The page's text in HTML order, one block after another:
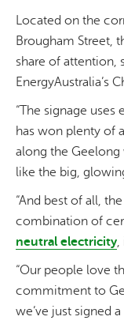
Located on the
Brougham Street,
share of attention,
EnergyAustralia’s
“The signage
has won plenty of
along the
like the big, glowing
“And best of all,
combination of
neutral electricity,
“Our people love
commitment to
we’ve just signed